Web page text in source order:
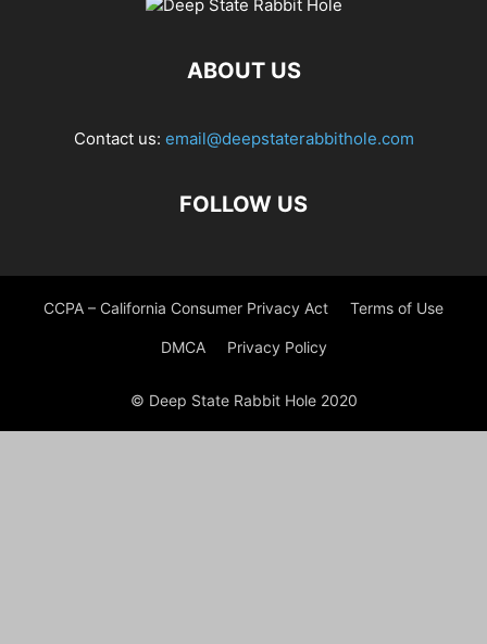
ABOUT US
Contact us: email@deepstaterabbithole.com
FOLLOW US
CCPA – California Consumer Privacy Act Terms of Use
DMCA Privacy Policy
© Deep State Rabbit Hole 2020